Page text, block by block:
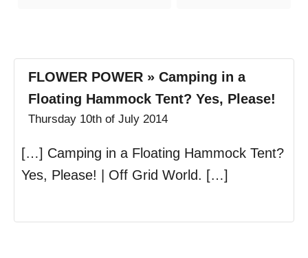
FLOWER POWER » Camping in a
Floating Hammock Tent? Yes, Please!
Thursday 10th of July 2014
[…] Camping in a Floating Hammock Tent?
Yes, Please! | Off Grid World. […]